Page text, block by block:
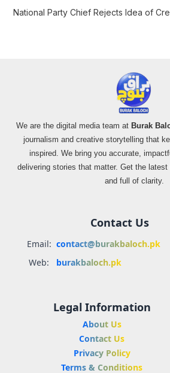
National Party Chief Rejects Idea of
We are the digital media team at Burak
journalism and creative storytelling that
inspired. We bring you accurate,
delivering stories that matter. Get the
and full of clarity.
Contact Us
Email: contact@burakbaloch.pk
Web:
burakbaloch.pk
Legal Information
About Us
Contact Us
Privacy Policy
Terms & Conditions